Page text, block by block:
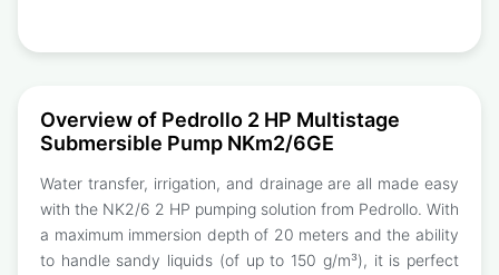
Overview of Pedrollo 2 HP Multistage
Submersible Pump NKm2/6GE
Water transfer, irrigation, and drainage are all made easy
with the NK2/6 2 HP pumping solution from Pedrollo. With
a maximum immersion depth of 20 meters and the ability
to handle sandy liquids (of up to 150 g/m³), it is perfect